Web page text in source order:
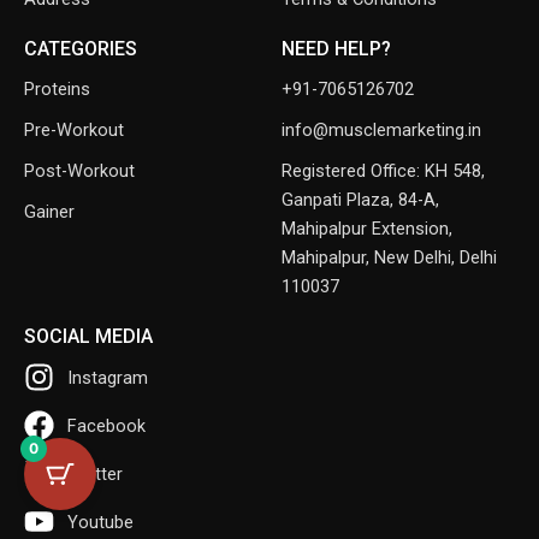
CATEGORIES
Proteins
Pre-Workout
Post-Workout
Gainer
NEED HELP?
+91-7065126702
info@musclemarketing.in
Registered Office: KH 548,
Ganpati Plaza, 84-A,
Mahipalpur Extension,
Mahipalpur, New Delhi, Delhi
110037
SOCIAL MEDIA
Instagram
Facebook
Twitter
Youtube
0